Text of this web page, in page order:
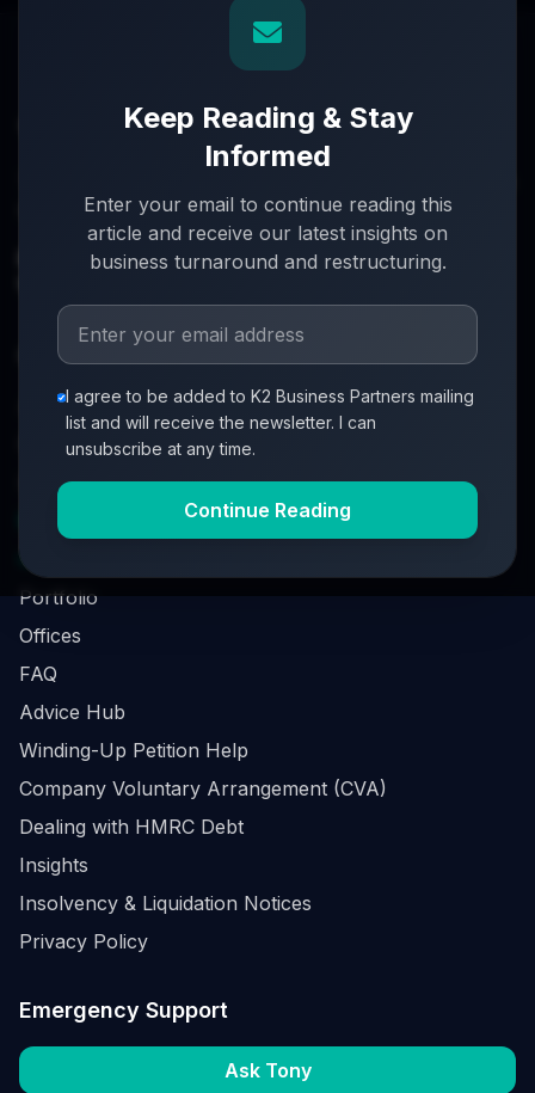
Keep Reading & Stay
Informed
Enter your email to continue reading this
article and receive our latest insights on
business turnaround and restructuring.
I agree to be added to K2 Business Partners mailing
list and will receive the newsletter. I can
unsubscribe at any time.
Continue Reading
turnover. When everything's on the line, we step in.
info@k2-partners.com
Quick Links
About
Partners
Investment Process
Business Loan Calculator
Portfolio
Offices
FAQ
Advice Hub
Winding-Up Petition Help
Company Voluntary Arrangement (CVA)
Dealing with HMRC Debt
Insights
Insolvency & Liquidation Notices
Privacy Policy
Emergency Support
Ask Tony